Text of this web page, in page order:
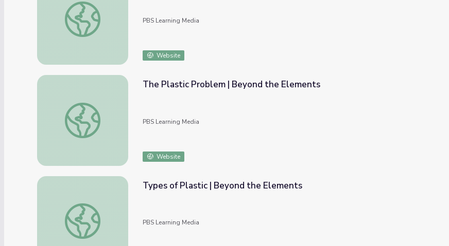
Educator Guide | Beyond the Elements
PBS Learning Media
Website
The Plastic Problem | Beyond the Elements
The Plastic Problem | Beyond the Elements
PBS Learning Media
Website
Types of Plastic | Beyond the Elements
Types of Plastic | Beyond the Elements
PBS Learning Media